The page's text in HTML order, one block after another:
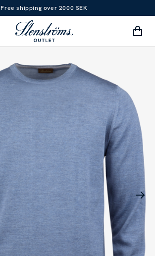
Free shipping over 2000 SEK